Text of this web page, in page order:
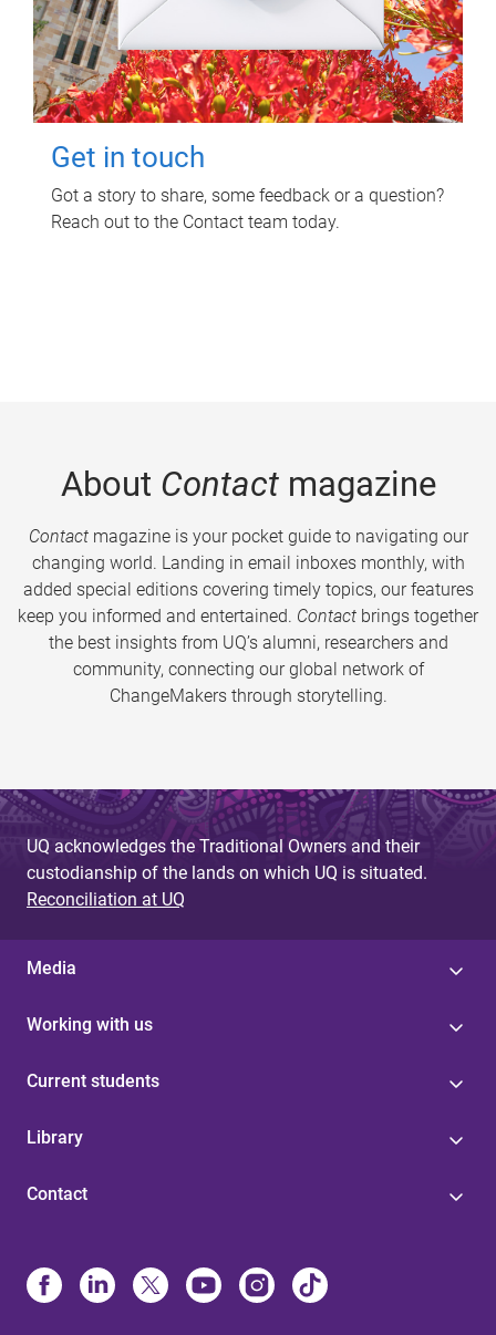
Get in touch
Got a story to share, some feedback or a question?
Reach out to the Contact team today.
About Contactmagazine
Contactmagazine is your pocket guide to navigating our
changing world. Landing in email inboxes monthly, with
added special editions covering timely topics, our features
keep you informed and entertained. Contact brings together
the best insights from UQ’s alumni, researchers and
community, connecting our global network of
ChangeMakers through storytelling.
UQ acknowledges the Traditional Owners and their
custodianship of the lands on which UQ is situated.
Reconciliation at UQ
Media
Working with us
Current students
Library
Contact